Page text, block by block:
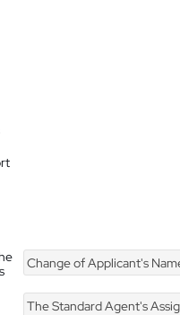
Change of Applicant's Name
The Standard Agent's